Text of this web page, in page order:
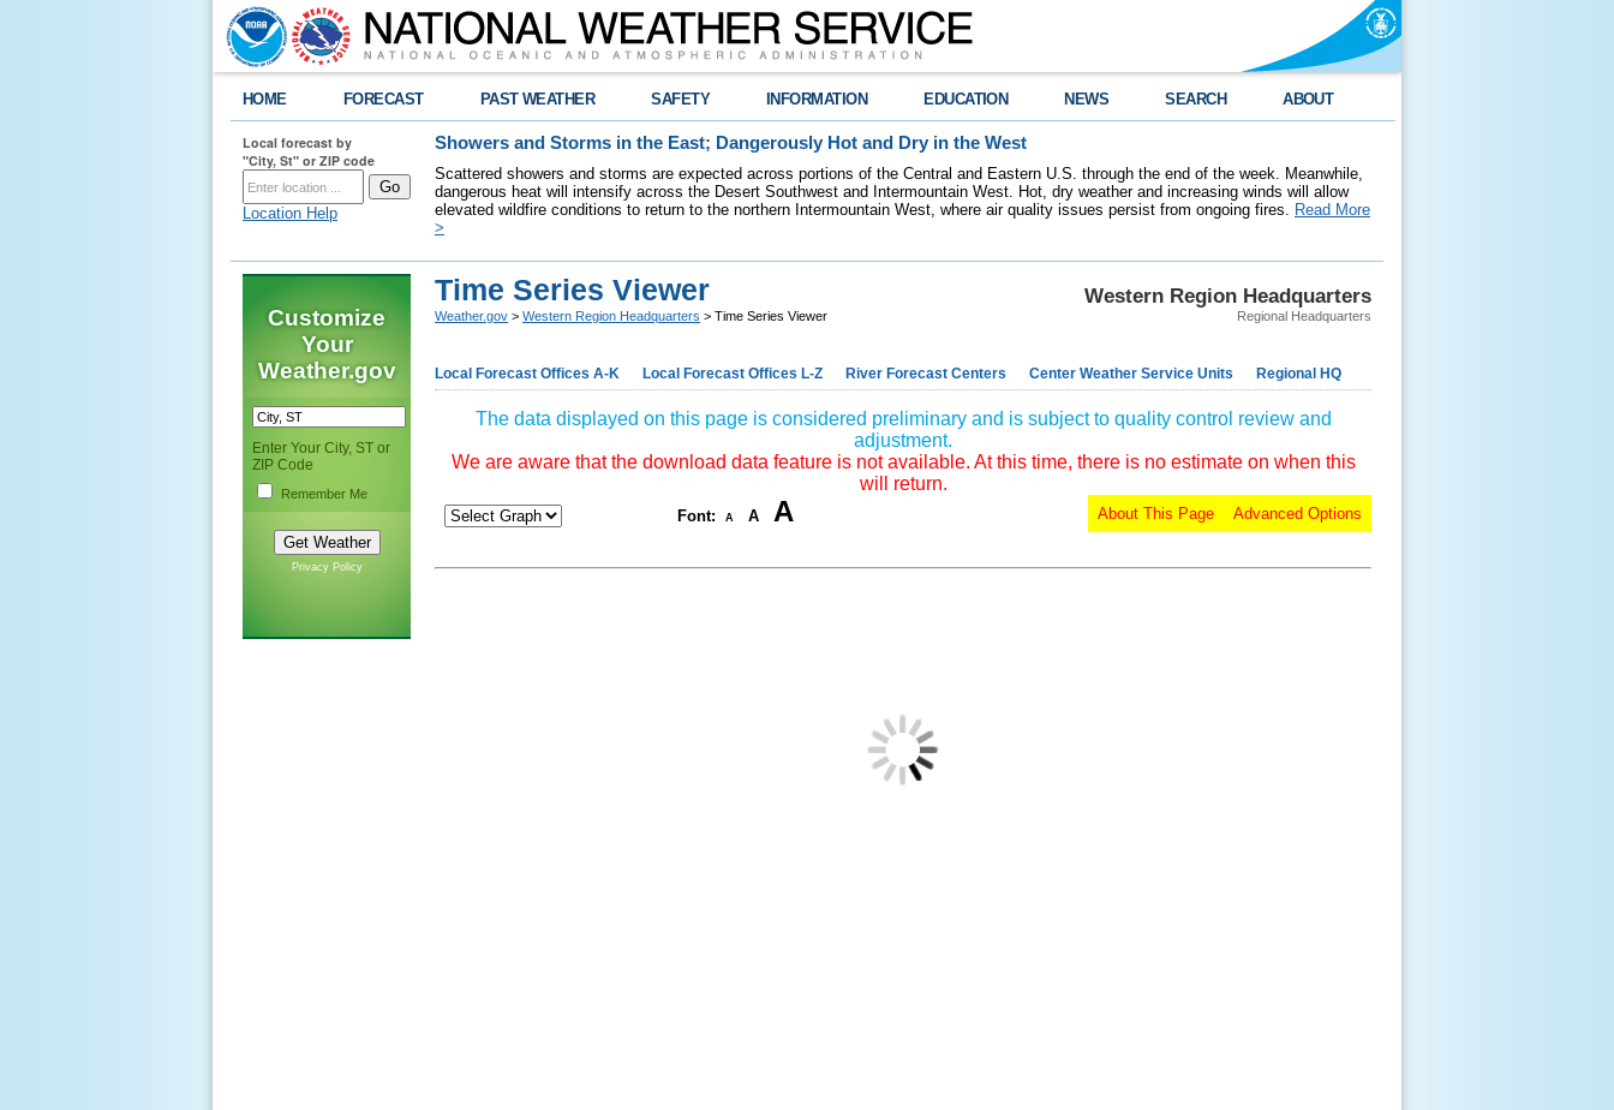
HOME FORECAST PAST WEATHER SAFETY INFORMATION EDUCATION NEWS SEARCH ABOUT
Local forecast by
"City, St" or ZIP code
Location Help
Showers and Storms in the East; Dangerously Hot and Dry in the West
Scattered showers and storms are expected across portions of the Central and Eastern U.S. through the end of the week. Meanwhile,
dangerous heat will intensify across the Desert Southwest and Intermountain West. Hot, dry weather and increasing winds will allow
elevated wildfire conditions to return to the northern Intermountain West, where air quality issues persist from ongoing fires. Read More
>
Customize
Your
Weather.gov
Enter Your City, ST or
ZIP Code
Remember Me
Privacy Policy
Western Region Headquarters
Regional Headquarters
Time Series Viewer
Weather.gov > Western Region Headquarters > Time Series Viewer
Local Forecast Offices A-K Local Forecast Offices L-Z River Forecast Centers Center Weather Service Units Regional HQ
The data displayed on this page is considered preliminary and is subject to quality control review and
adjustment.
We are aware that the download data feature is not available. At this time, there is no estimate on when this
will return.
Font: A A A Advanced Options
About This Page